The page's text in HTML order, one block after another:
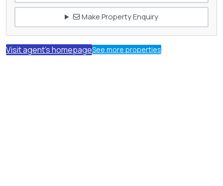
Make Property Enquiry
Visit agent's homepageSee more properties